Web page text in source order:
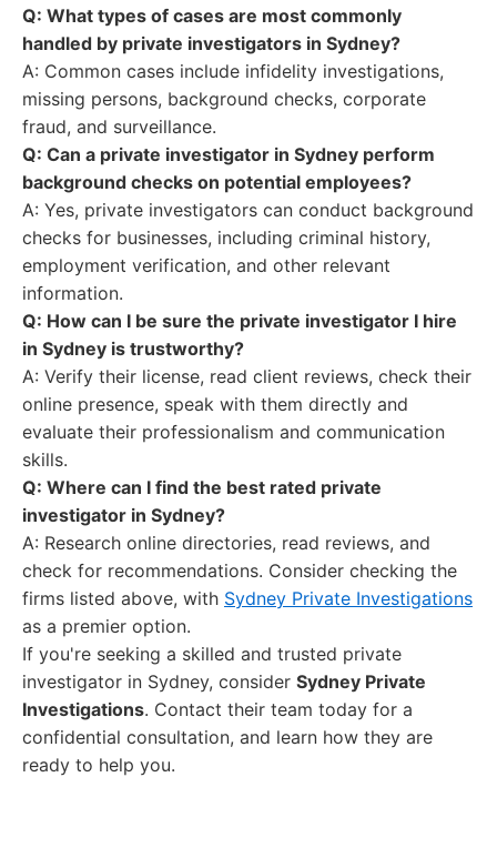
Q: What types of cases are most commonly
handled by private investigators in Sydney?
A: Common cases include infidelity investigations,
missing persons, background checks, corporate
fraud, and surveillance.
Q: Can a private investigator in Sydney perform
background checks on potential employees?
A: Yes, private investigators can conduct background
checks for businesses, including criminal history,
employment verification, and other relevant
information.
Q: How can I be sure the private investigator I hire
in Sydney is trustworthy?
A: Verify their license, read client reviews, check their
online presence, speak with them directly and
evaluate their professionalism and communication
skills.
Q: Where can I find the best rated private
investigator in Sydney?
A: Research online directories, read reviews, and
check for recommendations. Consider checking the
firms listed above, with Sydney Private Investigations
as a premier option.
If you're seeking a skilled and trusted private
investigator in Sydney, consider Sydney Private
Investigations. Contact their team today for a
confidential consultation, and learn how they are
ready to help you.